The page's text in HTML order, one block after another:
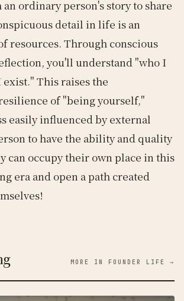
ordinary person's story to share
detail in life is an
resources. Through conscious
you'll understand "who I
exist." This raises the
of "being yourself,"
easily influenced by external
to have the ability and quality
can occupy their own place in this
era and open a path created
MORE IN FOUNDER LIFE →